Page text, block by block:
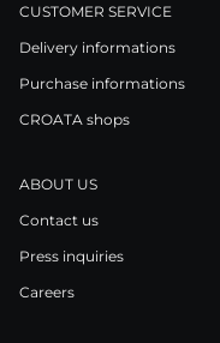
CUSTOMER SERVICE
Delivery informations
Purchase informations
CROATA shops
ABOUT US
Contact us
Press inquiries
Careers